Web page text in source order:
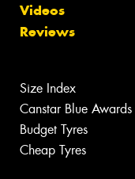
Videos
Reviews
Size Index
Canstar Blue Awards
Budget Tyres
Cheap Tyres